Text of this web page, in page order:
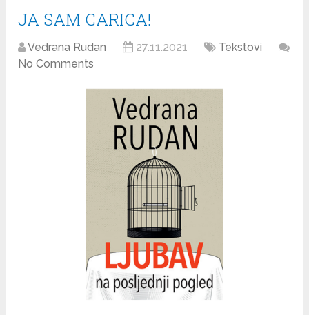
JA SAM CARICA!
Vedrana Rudan 27.11.2021
Tekstovi
No Comments